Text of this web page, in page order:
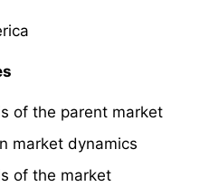
of the parent market
market dynamics
of the market